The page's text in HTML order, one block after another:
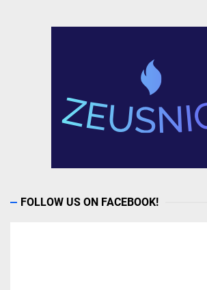
FOLLOW US ON FACEBOOK!